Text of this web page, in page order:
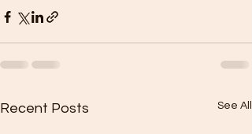
Recent Posts See All